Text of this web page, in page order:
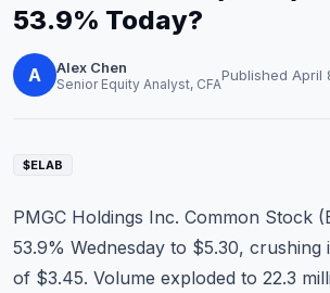
Price Targets
Penny Stocks
Economy
Commodities
53.9% Today?
A Alex Chen
Senior Equity Analyst, CFAPublished April
$ELAB
PMGC Holdings Inc. Common Stock (
53.9% Wednesday to $5.30, crushing
of $3.45. Volume exploded to 22.3